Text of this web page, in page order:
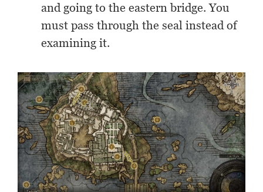
and going to the eastern bridge. You
must pass through the seal instead of
examining it.